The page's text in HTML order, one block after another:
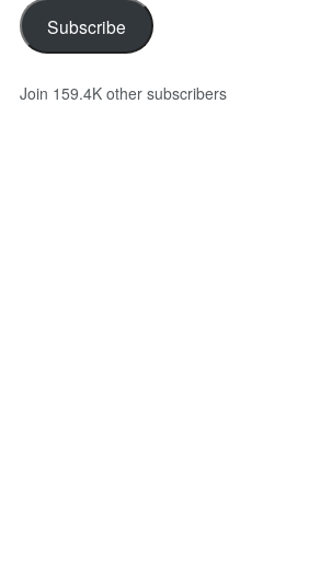
Subscribe
Join 159.4K other subscribers